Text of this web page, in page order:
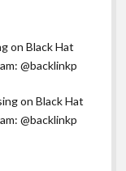
on Black Hat
@backlinkp
on Black Hat
@backlinkp